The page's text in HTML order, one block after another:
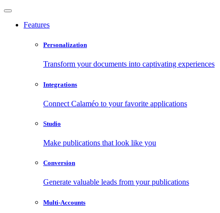
Features
Personalization
Transform your documents into captivating experiences
Integrations
Connect Calaméo to your favorite applications
Studio
Make publications that look like you
Conversion
Generate valuable leads from your publications
Multi-Accounts